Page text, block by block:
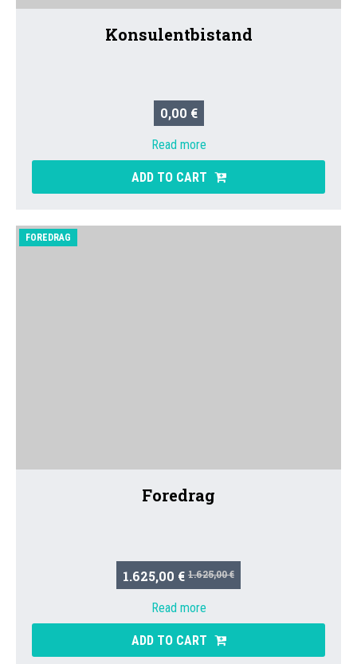
Konsulentbistand
0,00 €
Read more
ADD TO CART
FOREDRAG
Foredrag
1.625,00 € 1.625,00 €
Read more
ADD TO CART